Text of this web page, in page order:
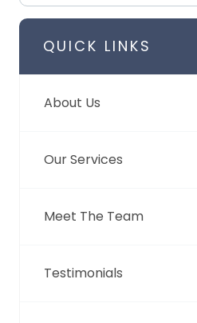
QUICK LINKS
About Us
Our Services
Meet The Team
Testimonials